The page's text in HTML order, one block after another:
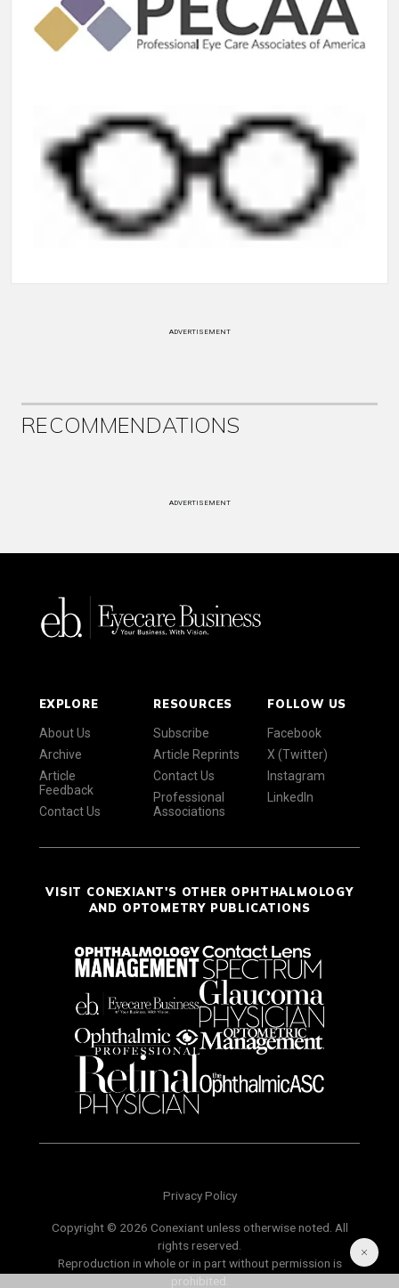
ADVERTISEMENT
RECOMMENDATIONS
ADVERTISEMENT
EXPLORE
About Us
Archive
Article
Feedback
Contact Us
RESOURCES
Subscribe
Article Reprints
Contact Us
Professional
Associations
FOLLOW US
Facebook
X (Twitter)
Instagram
LinkedIn
VISIT CONEXIANT'S OTHER OPHTHALMOLOGY
AND OPTOMETRY PUBLICATIONS
Privacy Policy
Copyright © 2026 Conexiant unless otherwise noted. All
rights reserved.
Reproduction in whole or in part without permission is
prohibited.